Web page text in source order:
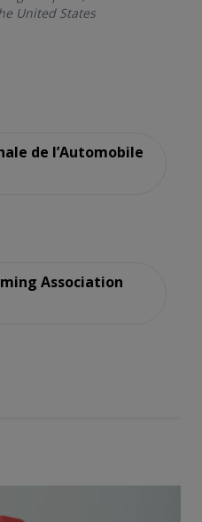
United States
de l’Automobile
Association